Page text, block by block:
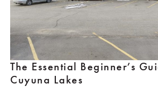
The Essential Beginner’s
Cuyuna Lakes